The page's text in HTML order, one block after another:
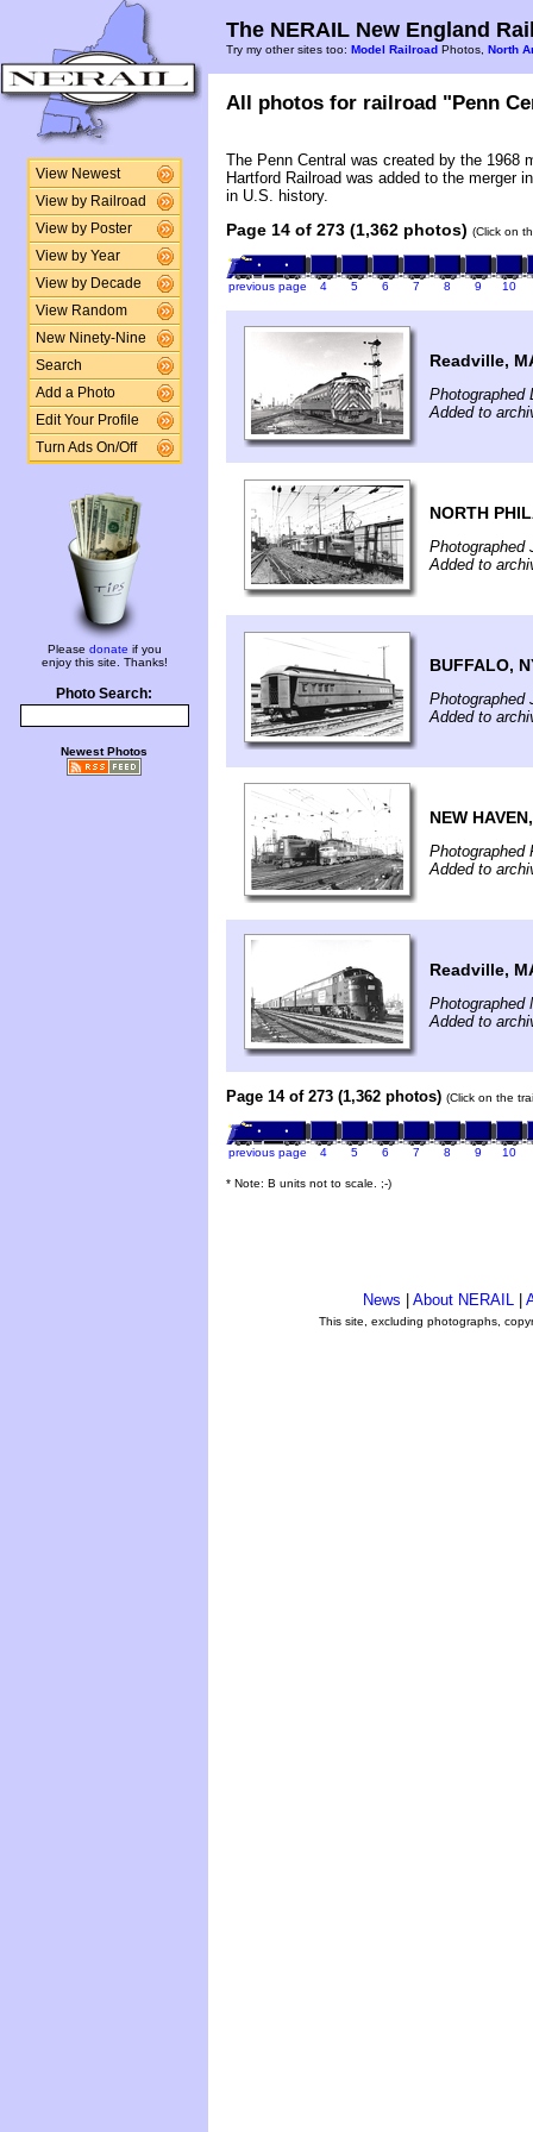
View Newest
View by Railroad
View by Poster
View by Year
View by Decade
View Random
New Ninety-Nine
Search
Add a Photo
Edit Your Profile
Turn Ads On/Off
Please donate if you
enjoy this site. Thanks!
Photo Search:
Newest Photos
The NERAIL New England
Try my other sites too: Model Railroad Photos, North
All photos for railroad "Penn
The Penn Central was created by the 1968
Hartford Railroad was added to the merger
in U.S. history.
Page 14 of 273 (1,362 photos) (Click on
previous page 4 5 6 7 8 9 10
Readville,
Photographed
Added to
NORTH
Photographed
Added to
BUFFALO,
Photographed
Added to
NEW
Photographed
Added to
Readville,
Photographed
Added to
Page 14 of 273 (1,362 photos) (Click on the
previous page 4 5 6 7 8 9 10
* Note: B units not to scale. ;-)
News About NERAIL
This site, excluding photographs,